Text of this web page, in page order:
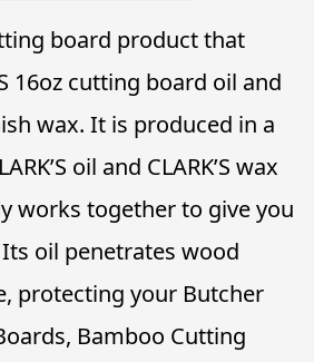
board product that
16oz cutting board oil and
wax. It is produced in a
oil and CLARK’S wax
works together to give you
oil penetrates wood
protecting your Butcher
Bamboo Cutting